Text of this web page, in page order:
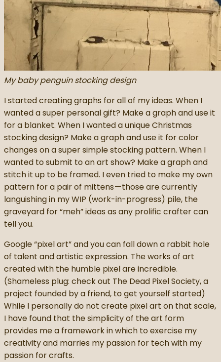
My baby penguin stocking design
I started creating graphs for all of my ideas. When I
wanted a super personal gift? Make a graph and use it
for a blanket. When I wanted a unique Christmas
stocking design? Make a graph and use it for color
changes on a super simple stocking pattern. When I
wanted to submit to an art show? Make a graph and
stitch it up to be framed. I even tried to make my own
pattern for a pair of mittens — those are currently
languishing in my WIP (work-in-progress) pile, the
graveyard for “meh” ideas as any prolific crafter can
tell you.
Google “pixel art” and you can fall down a rabbit hole
of talent and artistic expression. The works of art
created with the humble pixel are incredible.
(Shameless plug: check out The Dead Pixel Society, a
project founded by a friend, to get yourself started)
While I personally do not create pixel art on that scale,
I have found that the simplicity of the art form
provides me a framework in which to exercise my
creativity and marries my passion for tech with my
passion for crafts.